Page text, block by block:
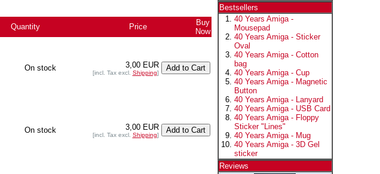
Quantity Price
Buy
Now
On stock 3,00 EUR
[incl. Tax excl. Shipping]
On stock 3,00 EUR
[incl. Tax excl. Shipping]
Bestsellers
40 Years Amiga -
Mousepad
40 Years Amiga - Sticker
Oval
40 Years Amiga - Cotton
bag
40 Years Amiga - Cup
40 Years Amiga - Magnetic
Button
40 Years Amiga - Lanyard
40 Years Amiga - USB Card
40 Years Amiga - Floppy
Sticker "Lines"
40 Years Amiga - Mug
40 Years Amiga - 3D Gel
sticker
Reviews